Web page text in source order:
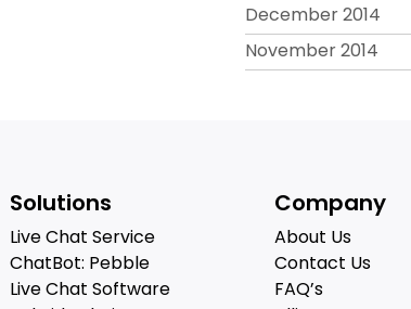
December 2014
November 2014
Solutions
Live Chat Service
ChatBot: Pebble
Live Chat Software
Company
About Us
Contact Us
FAQ’s